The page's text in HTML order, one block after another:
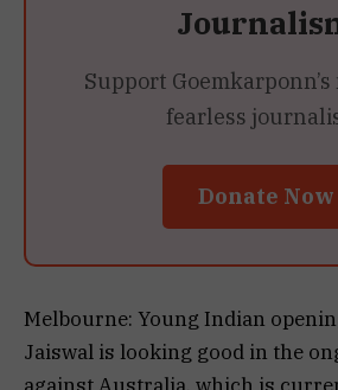
Support
fearless
Donate Now
Melbourne: Young Indian
Jaiswal is looking good in the